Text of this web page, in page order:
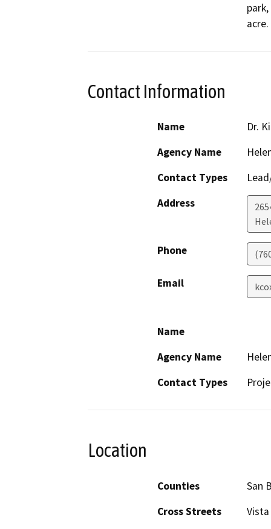
acre.
Contact Information
Name
Dr.
Agency Name
Contact Types
Address
Phone
Email
Name
Agency Name
Contact Types
Location
Counties
San
Cross Streets